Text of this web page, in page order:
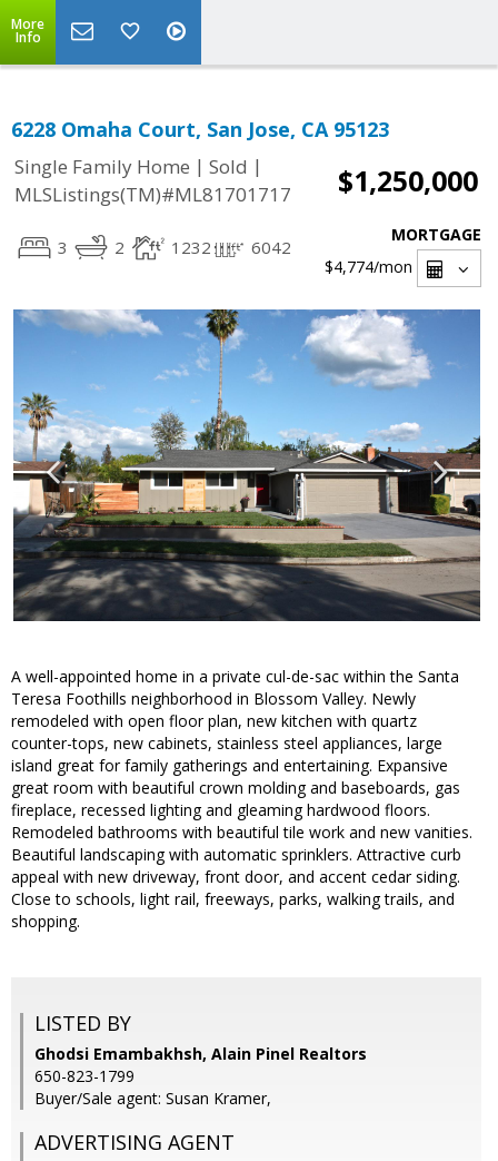
More
Info
6228 Omaha Court, San Jose, CA 95123
Single Family Home | Sold |
MLSListings(TM)#ML81701717
$1,250,000
3 2 1232 6042
MORTGAGE
$4,774/mon
A well-appointed home in a private cul-de-sac within the Santa
Teresa Foothills neighborhood in Blossom Valley. Newly
remodeled with open floor plan, new kitchen with quartz
counter-tops, new cabinets, stainless steel appliances, large
island great for family gatherings and entertaining. Expansive
great room with beautiful crown molding and baseboards, gas
fireplace, recessed lighting and gleaming hardwood floors.
Remodeled bathrooms with beautiful tile work and new vanities.
Beautiful landscaping with automatic sprinklers. Attractive curb
appeal with new driveway, front door, and accent cedar siding.
Close to schools, light rail, freeways, parks, walking trails, and
shopping.
LISTED BY
Ghodsi Emambakhsh, Alain Pinel Realtors
650-823-1799
Buyer/Sale agent: Susan Kramer,
ADVERTISING AGENT